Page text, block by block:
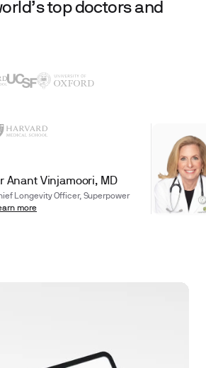
top doctors and
Anant Vinjamoori, MD
Longevity Officer, Superpower
more